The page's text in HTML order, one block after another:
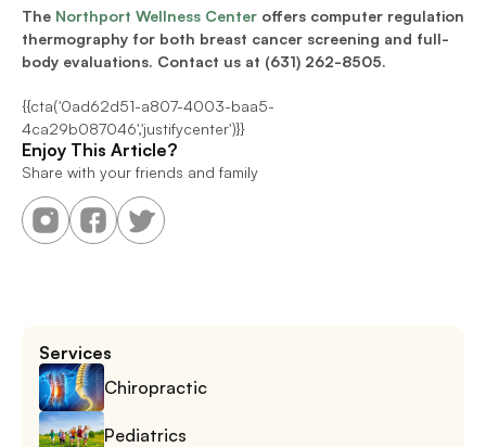
The Northport Wellness Center offers computer regulation
thermography for both breast cancer screening and full-
body evaluations. Contact us at (631) 262-8505.
{{cta('0ad62d51-a807-4003-baa5-
4ca29b087046','justifycenter')}}
Enjoy This Article?
Share with your friends and family
Services
Chiropractic
Pediatrics